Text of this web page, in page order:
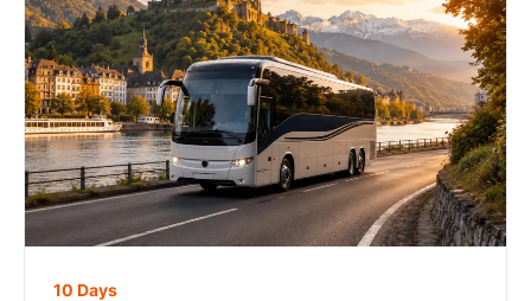
10 Days